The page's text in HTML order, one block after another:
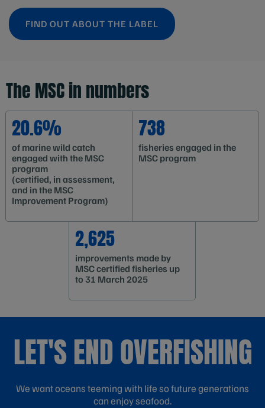
FIND OUT ABOUT THE LABEL
The MSC in numbers
20.6%
of marine wild catch
engaged with the MSC
program
(certified, in assessment,
and in the MSC
Improvement Program)
738
fisheries engaged in the
MSC program
2,625
improvements made by
MSC certified fisheries up
to 31 March 2025
LET'S END OVERFISHING
We want oceans teeming with life so future generations
can enjoy seafood.